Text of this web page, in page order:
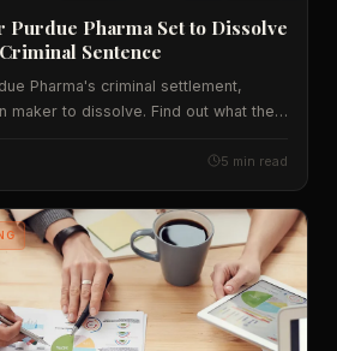
Purdue Pharma Set to Dissolve
Sentence
Pharma's criminal settlement,
maker to dissolve. Find out what the
5 min read